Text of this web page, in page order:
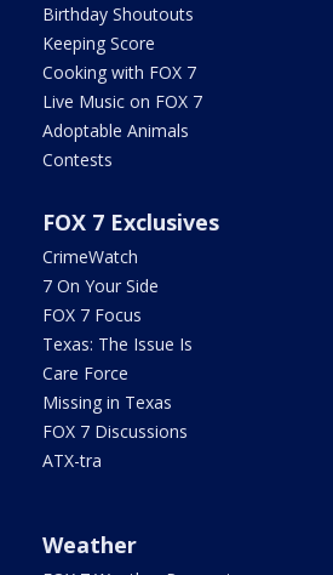
Birthday Shoutouts
Keeping Score
Cooking with FOX 7
Live Music on FOX 7
Adoptable Animals
Contests
FOX 7 Exclusives
CrimeWatch
7 On Your Side
FOX 7 Focus
Texas: The Issue Is
Care Force
Missing in Texas
FOX 7 Discussions
ATX-tra
Weather